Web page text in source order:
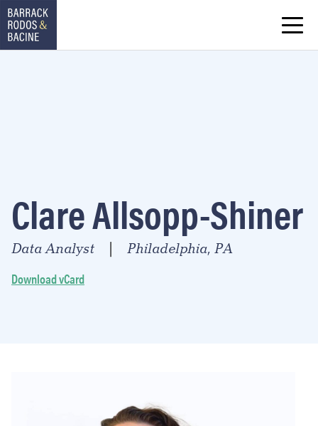
Clare Allsopp-Shiner
Data Analyst Philadelphia, PA
Download vCard